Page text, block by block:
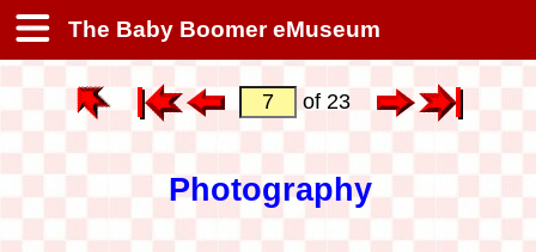
The Baby Boomer eMuseum
of 23
Photography